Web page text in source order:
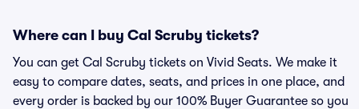
Where can I buy Cal Scruby tickets?
You can get Cal Scruby tickets on Vivid Seats. We make it
easy to compare dates, seats, and prices in one place, and
every order is backed by our 100% Buyer Guarantee so you